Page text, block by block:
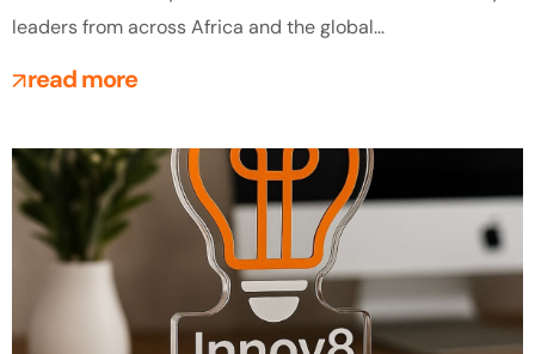
leaders from across Africa and the global...
read more